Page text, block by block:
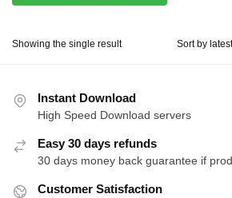
Showing the single result
Instant Download
High Speed Download servers
Easy 30 days refunds
30 days money back guarantee if
Customer Satisfaction